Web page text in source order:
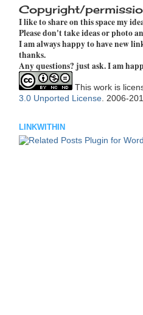
Copyright/
I like to share on this space my
Please don't take ideas or photo
I am always happy to have new
thanks.
Any questions? just ask. I am
This work is
3.0 Unported License . 2006-
LINKWITHIN